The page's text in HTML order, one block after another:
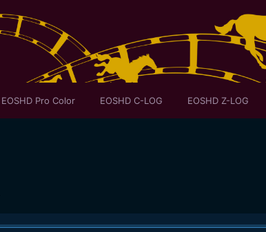
EOSHD Pro Color EOSHD C-LOG EOSHD Z-LOG